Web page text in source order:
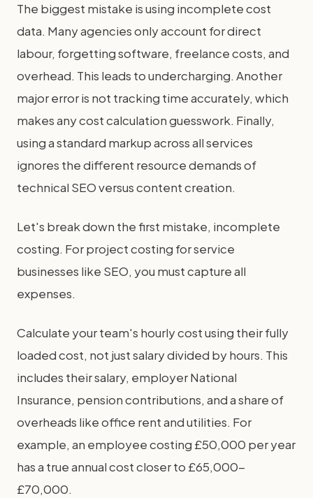
The biggest mistake is using incomplete cost
data. Many agencies only account for direct
labour, forgetting software, freelance costs, and
overhead. This leads to undercharging. Another
major error is not tracking time accurately, which
makes any cost calculation guesswork. Finally,
using a standard markup across all services
ignores the different resource demands of
technical SEO versus content creation.
Let's break down the first mistake, incomplete
costing. For project costing for service
businesses like SEO, you must capture all
expenses.
Calculate your team's hourly cost using their fully
loaded cost, not just salary divided by hours. This
includes their salary, employer National
Insurance, pension contributions, and a share of
overheads like office rent and utilities. For
example, an employee costing £50,000 per year
has a true annual cost closer to £65,000-
£70,000.